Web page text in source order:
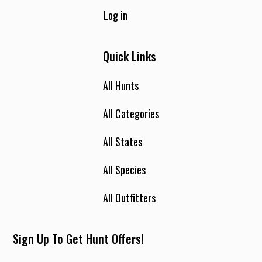
Log in
Quick Links
All Hunts
All Categories
All States
All Species
All Outfitters
Sign Up To Get Hunt Offers!